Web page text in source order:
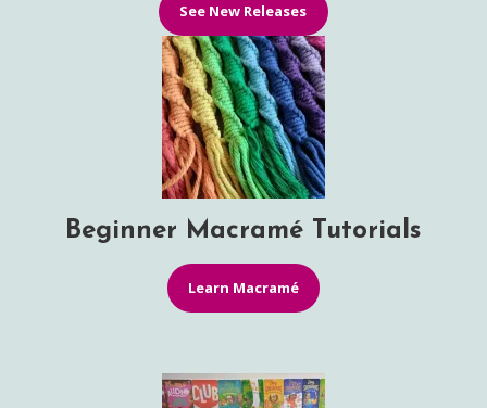
See New Releases
Beginner Macramé Tutorials
Learn Macramé